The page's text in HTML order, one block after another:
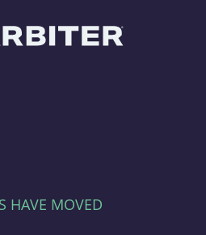
HAVE MOVED